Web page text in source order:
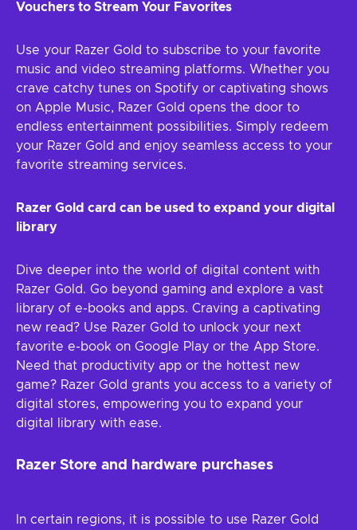
Vouchers to Stream Your Favorites
Use your Razer Gold to subscribe to your favorite
music and video streaming platforms. Whether you
crave catchy tunes on Spotify or captivating shows
on Apple Music, Razer Gold opens the door to
endless entertainment possibilities. Simply redeem
your Razer Gold and enjoy seamless access to your
favorite streaming services.
Razer Gold card can be used to expand your digital
library
Dive deeper into the world of digital content with
Razer Gold. Go beyond gaming and explore a vast
library of e-books and apps. Craving a captivating
new read? Use Razer Gold to unlock your next
favorite e-book on Google Play or the App Store.
Need that productivity app or the hottest new
game? Razer Gold grants you access to a variety of
digital stores, empowering you to expand your
digital library with ease.
Razer Store and hardware purchases
In certain regions, it is possible to use Razer Gold